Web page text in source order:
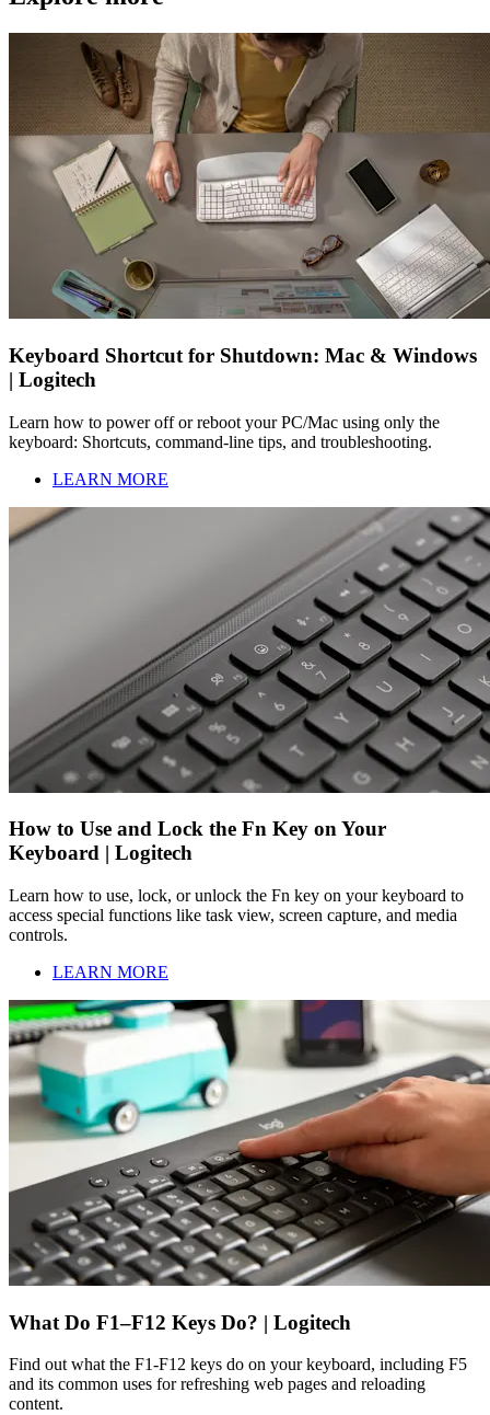
Keyboard Shortcut for Shutdown: Mac & Windows
| Logitech
Learn how to power off or reboot your PC/Mac using only the
keyboard: Shortcuts, command-line tips, and troubleshooting.
LEARN MORE
How to Use and Lock the Fn Key on Your
Keyboard | Logitech
Learn how to use, lock, or unlock the Fn key on your keyboard to
access special functions like task view, screen capture, and media
controls.
LEARN MORE
What Do F1–F12 Keys Do? | Logitech
Find out what the F1-F12 keys do on your keyboard, including F5
and its common uses for refreshing web pages and reloading
content.